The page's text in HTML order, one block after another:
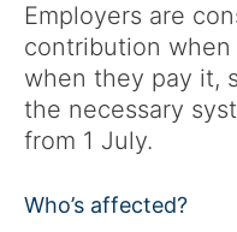
Employers are
contribution
when they pay it,
the necessary
from 1 July.
Who’s affected?